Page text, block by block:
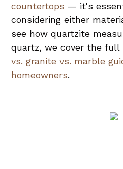
countertops — it's
considering either
see how quartzite
quartz, we cover the
vs. granite vs. marble
homeowners.